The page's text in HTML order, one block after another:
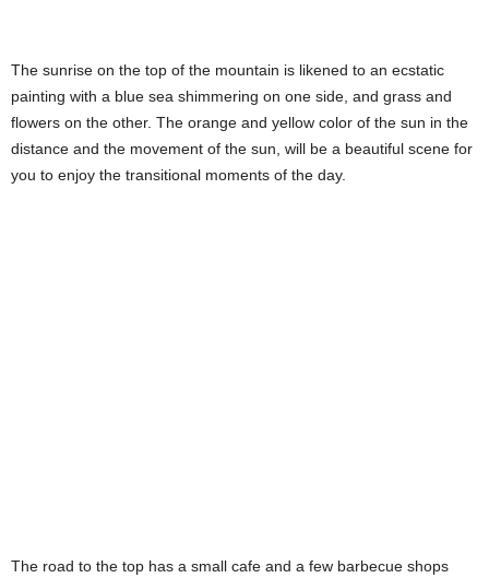
The sunrise on the top of the mountain is likened to an ecstatic
painting with a blue sea shimmering on one side, and grass and
flowers on the other. The orange and yellow color of the sun in the
distance and the movement of the sun, will be a beautiful scene for
you to enjoy the transitional moments of the day.
The road to the top has a small cafe and a few barbecue shops